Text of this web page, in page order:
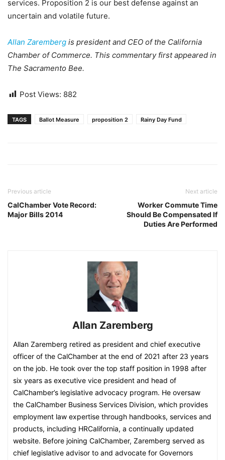
services. Proposition 2 is our best defense against an
uncertain and volatile future.
Allan Zaremberg is president and CEO of the California
Chamber of Commerce. This commentary first appeared in
The Sacramento Bee.
Post Views: 882
TAGS Ballot Measure proposition 2 Rainy Day Fund
Previous article
CalChamber Vote Record:
Major Bills 2014
Next article
Worker Commute Time
Should Be Compensated If
Duties Are Performed
Allan Zaremberg
Allan Zaremberg retired as president and chief executive
officer of the CalChamber at the end of 2021 after 23 years
on the job. He took over the top staff position in 1998 after
six years as executive vice president and head of
CalChamber’s legislative advocacy program. He oversaw
the CalChamber Business Services Division, which provides
employment law expertise through handbooks, services and
products, including HRCalifornia, a continually updated
website.​ Before joining CalChamber, Zaremberg served as
chief legislative advisor to and advocate for Governors